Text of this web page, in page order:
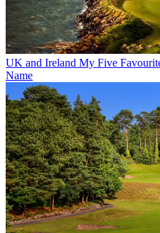
UK and Ireland My Five
Name